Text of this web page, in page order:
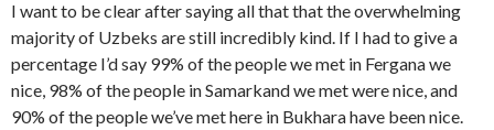
I want to be clear after saying all that that the overwhelming
majority of Uzbeks are still incredibly kind. If I had to give a
percentage I’d say 99% of the people we met in Fergana we
nice, 98% of the people in Samarkand we met were nice, and
90% of the people we’ve met here in Bukhara have been nice.